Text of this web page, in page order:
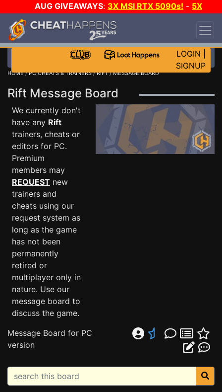
AUG GIVEAWAYS: 3X MSI RTX 5090s! - 5X
$1000 STEAM WALLET!
DAY!
WANT EVEN MORE CH?
LOGIN
SIGNUP
HOME/PC CHEATS & TRAINERS/RIFT/ MESSAGE BOARD
Rift Message Board
We currently don't
have any Rift
trainers, cheats or
editors for PC.
Premium
members may
REQUEST new
trainers and
cheats using our
request system as
long as the game
has not been
permanently
retired or
multiplayer only in
nature. Use our
message board to
discuss the game.
Message Board for PC
version